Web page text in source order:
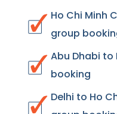
Ho Chi Minh
group
Abu Dhabi to
booking
Delhi to Ho